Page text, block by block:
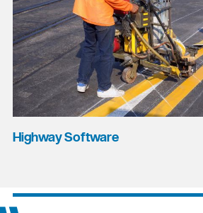
Highway Software